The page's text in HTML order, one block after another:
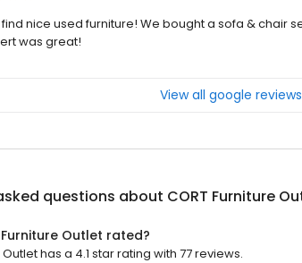
nice used furniture! We bought a sofa & chair
was great!
View all google reviews
questions about CORT Furniture
Furniture Outlet rated?
Outlet has a 4.1 star rating with 77 reviews.